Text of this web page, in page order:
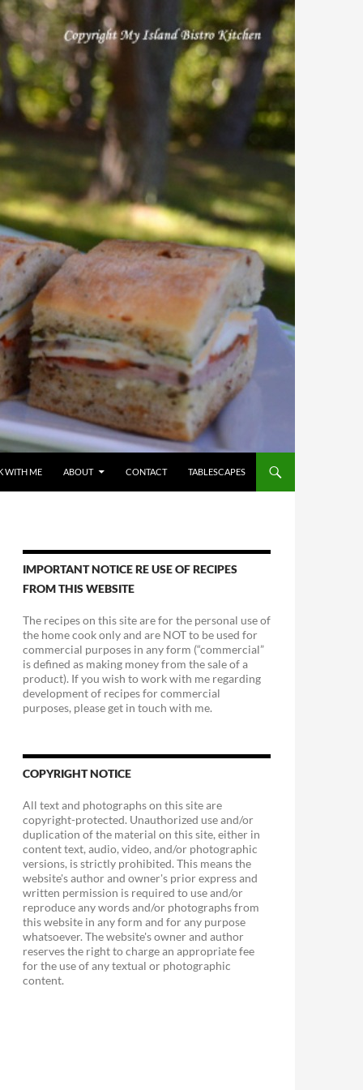
WITH ME ABOUT CONTACT TABLESCAPES
IMPORTANT NOTICE RE USE OF RECIPES
FROM THIS WEBSITE
The recipes on this site are for the personal use of
the home cook only and are NOT to be used for
commercial purposes in any form (“commercial”
is defined as making money from the sale of a
product). If you wish to work with me regarding
development of recipes for commercial
purposes, please get in touch with me.
COPYRIGHT NOTICE
All text and photographs on this site are
copyright-protected. Unauthorized use and/or
duplication of the material on this site, either in
content text, audio, video, and/or photographic
versions, is strictly prohibited. This means the
website's author and owner's prior express and
written permission is required to use and/or
reproduce any words and/or photographs from
this website in any form and for any purpose
whatsoever. The website's owner and author
reserves the right to charge an appropriate fee
for the use of any textual or photographic
content.